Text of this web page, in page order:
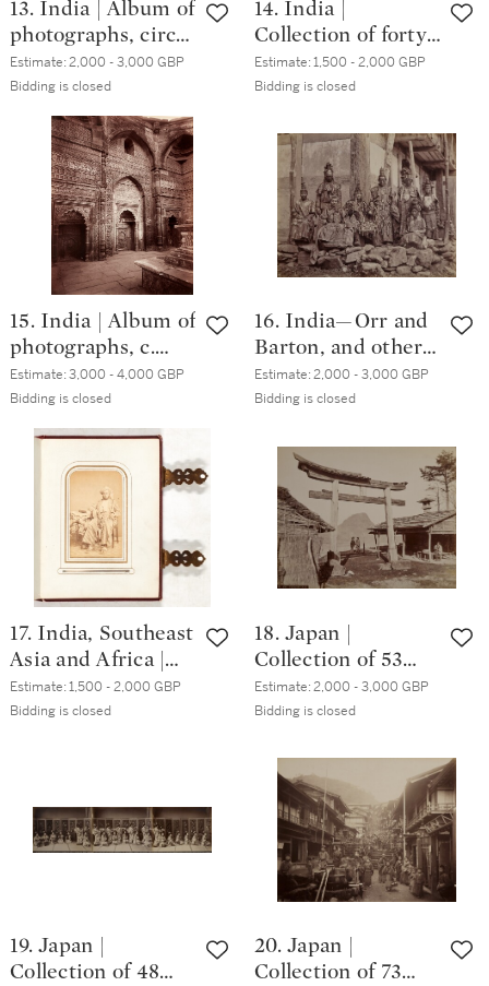
13. India | Album of
photographs, circa.
1880s
Estimate:2,000 - 3,000 GBP
Bidding is closed
14. India |
Collection of forty-
seven photographs,
circa. 1880s
Estimate:1,500 - 2,000 GBP
Bidding is closed
15. India | Album of
photographs, c.
1880s
Estimate:3,000 - 4,000 GBP
Bidding is closed
16. India—Orr and
Barton, and others
| Collection of
sixty-seven
1880s
Estimate:2,000 - 3,000 GBP
Bidding is closed
17. India, Southeast
Asia and Africa |
Album of cartes-
de-visite, circa.
Estimate:1,500 - 2,000 GBP
Bidding is closed
18. Japan |
Collection of 53
photographs, circa
1880s
Estimate:2,000 - 3,000 GBP
Bidding is closed
19. Japan |
Collection of 48
20. Japan |
Collection of 73